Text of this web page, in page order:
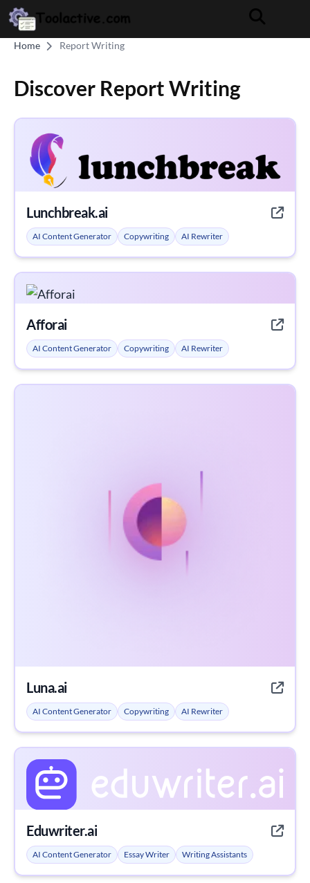
Home Report Writing
Discover Report Writing
Lunchbreak.ai
AI Content Generator Copywriting AI Rewriter
Afforai
AI Content Generator Copywriting AI Rewriter
Luna.ai
AI Content Generator Copywriting AI Rewriter
Eduwriter.ai
AI Content Generator Essay Writer Writing Assistants